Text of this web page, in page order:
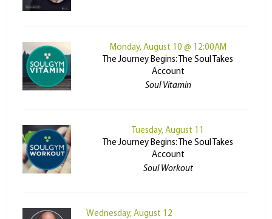
Monday, August 10 @ 12:00AM
The Journey Begins: The Soul Takes
Account
Soul Vitamin
Tuesday, August 11
The Journey Begins: The Soul Takes
Account
Soul Workout
Wednesday, August 12